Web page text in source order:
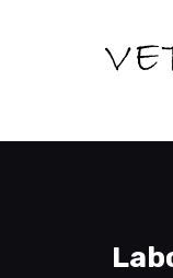
ABOUT